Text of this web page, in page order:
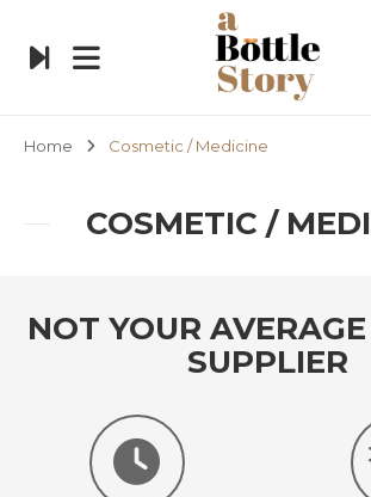
Home Cosmetic / Medicine
COSMETIC /
NOT YOUR
SUPPLIER